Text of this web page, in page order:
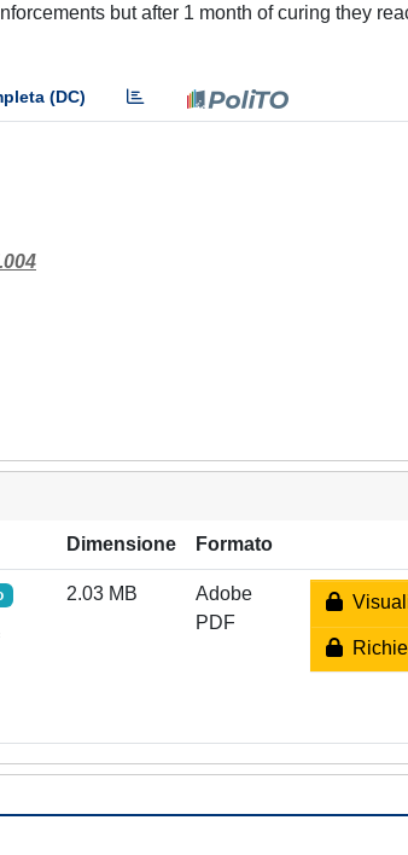
but after 1 month of curing they
(DC)
Dimensione Formato
2.03 MB
Adobe
PDF